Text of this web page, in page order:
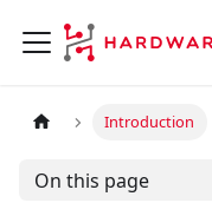
Introduction
On this page